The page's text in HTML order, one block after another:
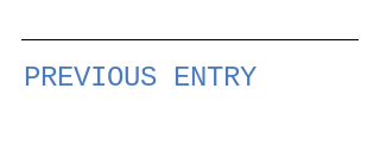
PREVIOUS ENTRY